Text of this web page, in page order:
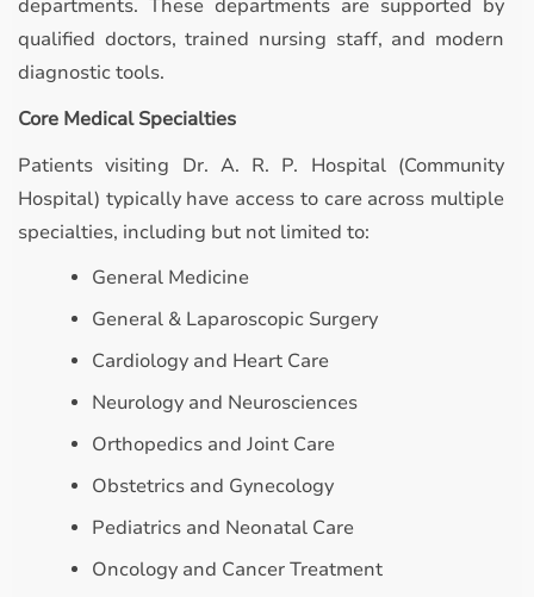
departments. These departments are supported by
qualified doctors, trained nursing staff, and modern
diagnostic tools.
Core Medical Specialties
Patients visiting Dr. A. R. P. Hospital (Community
Hospital) typically have access to care across multiple
specialties, including but not limited to:
General Medicine
General & Laparoscopic Surgery
Cardiology and Heart Care
Neurology and Neurosciences
Orthopedics and Joint Care
Obstetrics and Gynecology
Pediatrics and Neonatal Care
Oncology and Cancer Treatment